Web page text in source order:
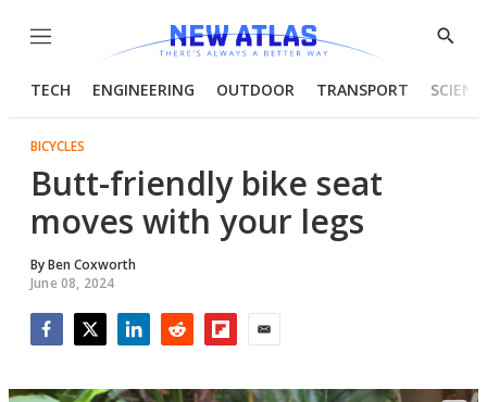
Menu
Show
TECH ENGINEERING OUTDOOR TRANSPORT
BICYCLES
Butt-friendly bike seat
moves with your legs
ByBen Coxworth
June 08, 2024